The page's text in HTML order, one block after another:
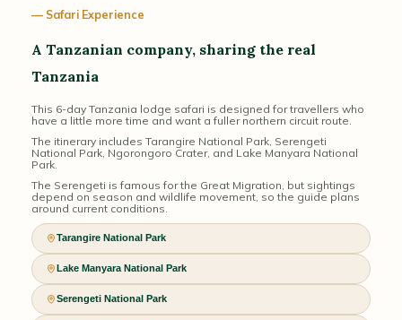
— Safari Experience
A Tanzanian company, sharing the real
Tanzania
This 6-day Tanzania lodge safari is designed for travellers who
have a little more time and want a fuller northern circuit route.
The itinerary includes Tarangire National Park, Serengeti
National Park, Ngorongoro Crater, and Lake Manyara National
Park.
The Serengeti is famous for the Great Migration, but sightings
depend on season and wildlife movement, so the guide plans
around current conditions.
Tarangire National Park
Lake Manyara National Park
Serengeti National Park